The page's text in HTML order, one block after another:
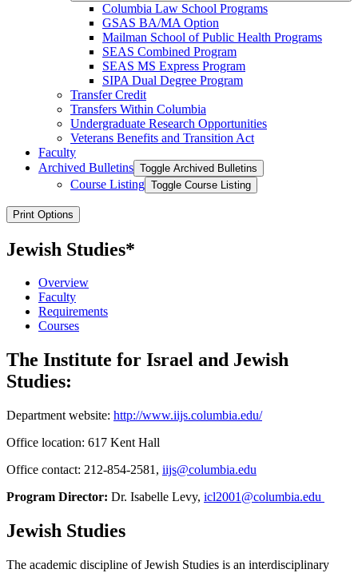
Columbia Law School Programs
GSAS BA/​MA Option
Mailman School of Public Health Programs
SEAS Combined Program
SEAS MS Express Program
SIPA Dual Degree Program
Transfer Credit
Transfers Within Columbia
Undergraduate Research Opportunities
Veterans Benefits and Transition Act
Faculty
Archived Bulletins Toggle Archived Bulletins
Course Listing Toggle Course Listing
Print Options
Jewish Studies*
Overview
Faculty
Requirements
Courses
The Institute for Israel and Jewish
Studies:
Department website: http://www.iijs.columbia.edu/
Office location: 617 Kent Hall
Office contact: 212-854-2581, iijs@columbia.edu
Program Director: Dr. Isabelle Levy, icl2001@columbia.edu
Jewish Studies
The academic discipline of Jewish Studies is an interdisciplinary